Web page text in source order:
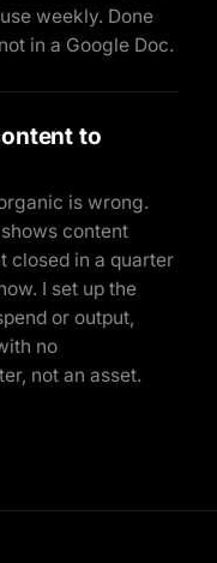
weekly. Done
in a Google Doc.
to
is wrong.
content
closed in a quarter
I set up the
or output,
no
not an asset.